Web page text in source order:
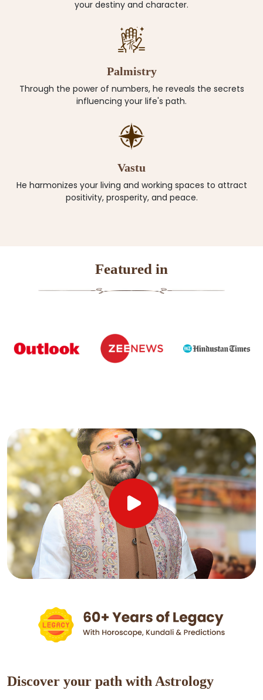
your destiny and character.
Palmistry
Through the power of numbers, he reveals the secrets
influencing your life's path.
Vastu
He harmonizes your living and working spaces to attract
positivity, prosperity, and peace.
Featured in
Discover your path with Astrology